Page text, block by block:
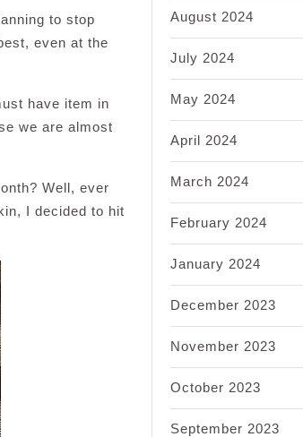
to stop
even at the
have item in
we are almost
Well, ever
I decided to hit
August 2024
July 2024
May 2024
April 2024
March 2024
February 2024
January 2024
December 2023
November 2023
October 2023
September 2023